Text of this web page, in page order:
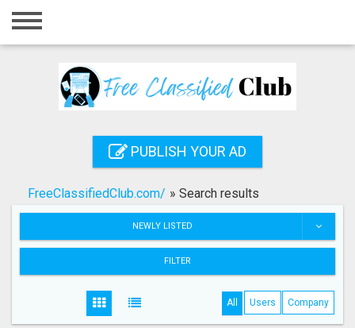
Home
Registration
Search
PUBLISH YOUR AD
FreeClassifiedClub.com/ » Search results
NEWLY LISTED
FILTER
All Users Company